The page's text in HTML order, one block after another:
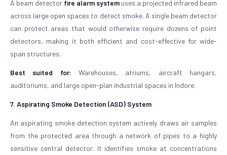
A beam detector fire alarm system uses a projected infrared beam
across large open spaces to detect smoke. A single beam detector
can protect areas that would otherwise require dozens of point
detectors, making it both efficient and cost-effective for wide-
span structures.
Best suited for: Warehouses, atriums, aircraft hangars,
auditoriums, and large open-plan industrial spaces in Indore.
7. Aspirating Smoke Detection (ASD) System
An aspirating smoke detection system actively draws air samples
from the protected area through a network of pipes to a highly
sensitive central detector. It identifies smoke at concentrations